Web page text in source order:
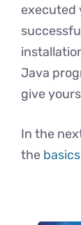
executed
Java
give
In the
the